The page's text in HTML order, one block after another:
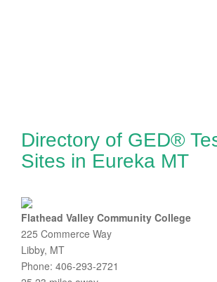
Directory of GED®
Sites in Eureka MT
Flathead Valley Community College
225 Commerce Way
Libby, MT
Phone: 406-293-2721